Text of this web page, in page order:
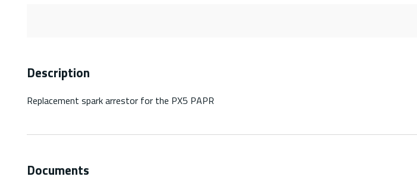
Description
Replacement spark arrestor for the PX5 PAPR
Documents